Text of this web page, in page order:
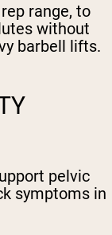
range, to
without
barbell lifts.
pelvic
symptoms in